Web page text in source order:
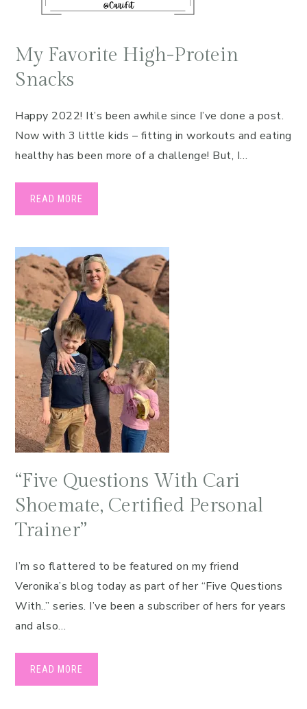
My Favorite High-Protein
Snacks
Happy 2022! It’s been awhile since I’ve done a post.
Now with 3 little kids – fitting in workouts and eating
healthy has been more of a challenge! But, I…
READ MORE
“Five Questions With Cari
Shoemate, Certified Personal
Trainer”
I’m so flattered to be featured on my friend
Veronika’s blog today as part of her “Five Questions
With..” series. I’ve been a subscriber of hers for years
and also…
READ MORE